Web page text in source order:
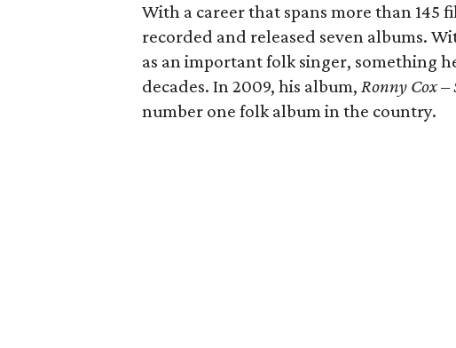
With a career that spans more than 145
recorded and released seven albums.
as an important folk singer, something
decades. In 2009, his album, Ronny Cox –
number one folk album in the country.